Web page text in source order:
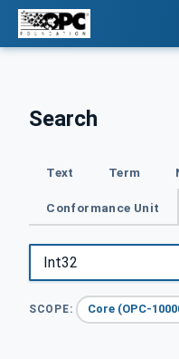
Search
Text Term
Conformance Unit
SCOPE: Core (OPC-